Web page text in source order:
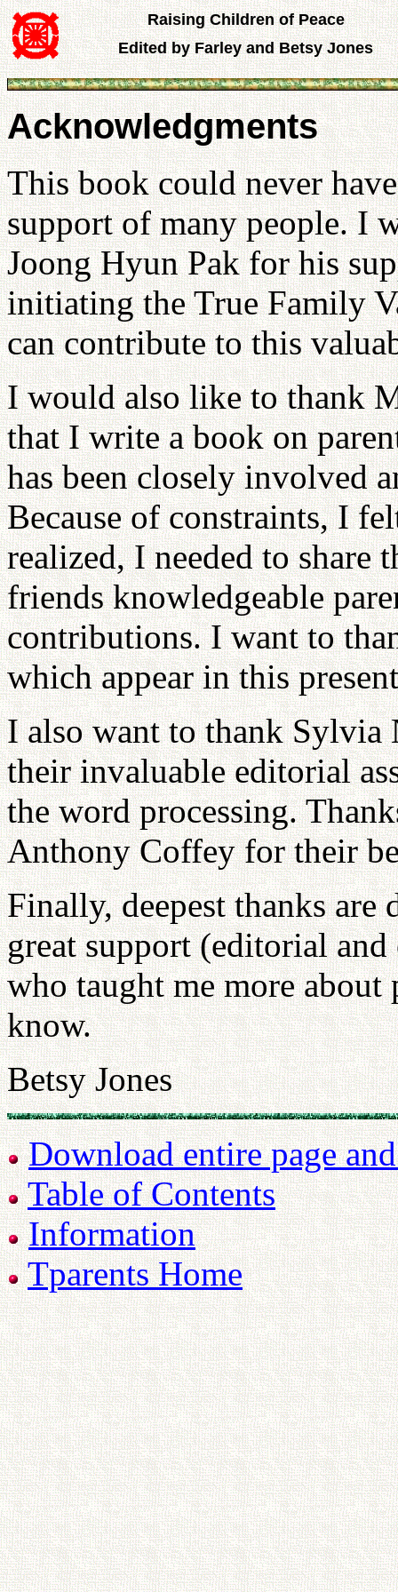
Raising Children of Peace
Edited by Farley and Betsy Jones
Acknowledgments
This book could never
support of many people. I
Joong Hyun Pak for his
initiating the True Family
can contribute to this
I would also like to thank
that I write a book on
has been closely involved
Because of constraints, I
realized, I needed to share
friends knowledgeable
contributions. I want to
which appear in this
I also want to thank Sylvia
their invaluable editorial
the word processing.
Anthony Coffey for their
Finally, deepest thanks
great support (editorial
who taught me more
know.
Betsy Jones
Download entire page
Table of Contents
Information
Tparents Home